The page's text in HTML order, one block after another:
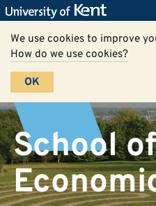
We use cookies to improve
How do we use cookies?
OK
School of